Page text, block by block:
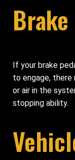
If your brake
to engage, there
or air in the
stopping ability.